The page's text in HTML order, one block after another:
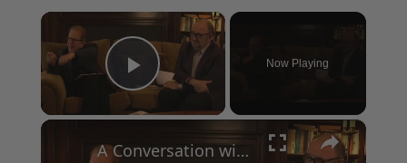
×
Play Video
Now Playing
×
A Conversation with Woody Allen: Famed Director Talks Exclusively with Roger Friedman and Neil Rosen